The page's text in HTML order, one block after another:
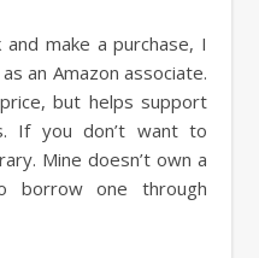
make a purchase, I
an Amazon associate.
but helps support
If you don’t want to
Mine doesn’t own a
one through